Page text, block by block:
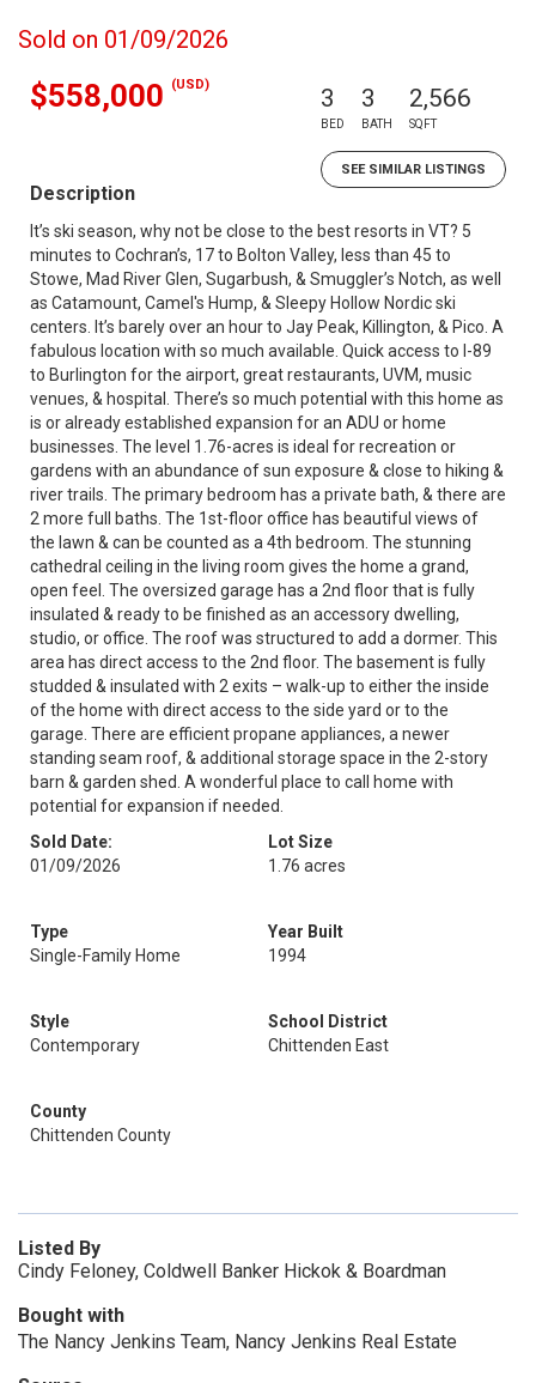
Sold on 01/09/2026
$558,000 (USD) 3
BED
3
BATH
2,566
SQFT
SEE SIMILAR LISTINGS
Description
It’s ski season, why not be close to the best resorts in VT? 5
minutes to Cochran’s, 17 to Bolton Valley, less than 45 to
Stowe, Mad River Glen, Sugarbush, & Smuggler’s Notch, as well
as Catamount, Camel's Hump, & Sleepy Hollow Nordic ski
centers. It’s barely over an hour to Jay Peak, Killington, & Pico. A
fabulous location with so much available. Quick access to I-89
to Burlington for the airport, great restaurants, UVM, music
venues, & hospital. There’s so much potential with this home as
is or already established expansion for an ADU or home
businesses. The level 1.76-acres is ideal for recreation or
gardens with an abundance of sun exposure & close to hiking &
river trails. The primary bedroom has a private bath, & there are
2 more full baths. The 1st-floor office has beautiful views of
the lawn & can be counted as a 4th bedroom. The stunning
cathedral ceiling in the living room gives the home a grand,
open feel. The oversized garage has a 2nd floor that is fully
insulated & ready to be finished as an accessory dwelling,
studio, or office. The roof was structured to add a dormer. This
area has direct access to the 2nd floor. The basement is fully
studded & insulated with 2 exits – walk-up to either the inside
of the home with direct access to the side yard or to the
garage. There are efficient propane appliances, a newer
standing seam roof, & additional storage space in the 2-story
barn & garden shed. A wonderful place to call home with
potential for expansion if needed.
Sold Date:
01/09/2026
Lot Size
1.76 acres
Type
Single-Family Home
Year Built
1994
Style
Contemporary
School District
Chittenden East
County
Chittenden County
Listed By
Cindy Feloney, Coldwell Banker Hickok & Boardman
Bought with
The Nancy Jenkins Team, Nancy Jenkins Real Estate